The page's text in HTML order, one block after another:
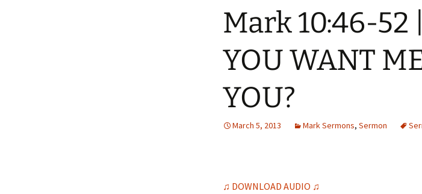
Mark 10:46-52
YOU WANT
YOU?
March 5, 2013 Mark Sermons, Sermon
♫ DOWNLOAD AUDIO ♫